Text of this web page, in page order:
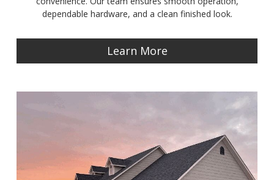
dependable hardware, and a clean finished look.
Learn More